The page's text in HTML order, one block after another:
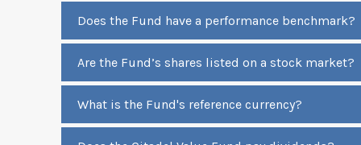
Does the Fund have a performance benchmark?
Are the Fund’s shares listed on a stock market?
What is the Fund's reference currency?